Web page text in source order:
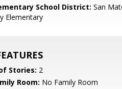
School District: San
Elementary
Stories: 2
Room: No Family Room